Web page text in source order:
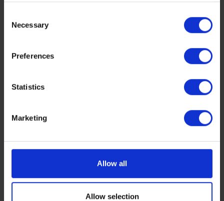
continue to use our website.
https://www.sbs.dk/legal/cookies
Selection
Necessary
Preferences
Statistics
Marketing
Allow all
Allow selection